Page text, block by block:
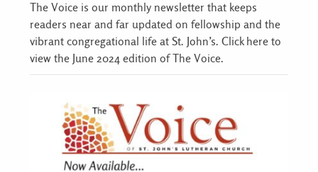
The Voice is our monthly newsletter that keeps
readers near and far updated on fellowship and the
vibrant congregational life at St. John’s. Click here to
view the June 2024 edition of The Voice.